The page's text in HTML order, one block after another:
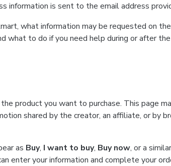
information is sent to the email address
what information may be requested on
what to do if you need help during or after the
product you want to purchase. This page
shared by the creator, an affiliate, or by
as Buy, I want to buy, Buy now, or a
enter your information and complete your